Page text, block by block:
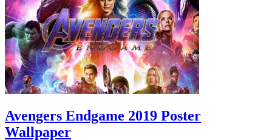
Avengers Endgame 2019 Poster
Wallpaper